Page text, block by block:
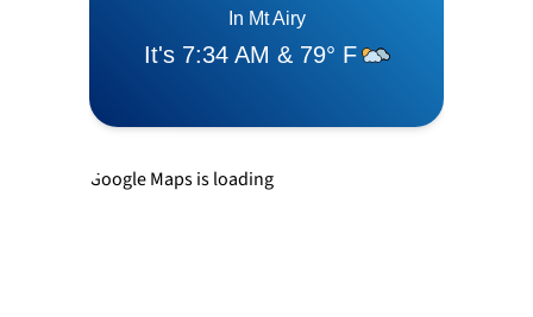
Newtown
Google Maps is loading